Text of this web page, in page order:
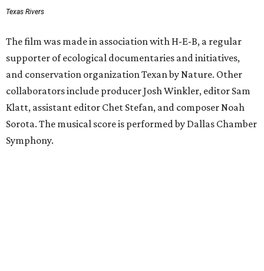
Texas Rivers
The film was made in association with H-E-B, a regular
supporter of ecological documentaries and initiatives,
and conservation organization Texan by Nature. Other
collaborators include producer Josh Winkler, editor Sam
Klatt, assistant editor Chet Stefan, and composer Noah
Sorota. The musical score is performed by Dallas Chamber
Symphony.